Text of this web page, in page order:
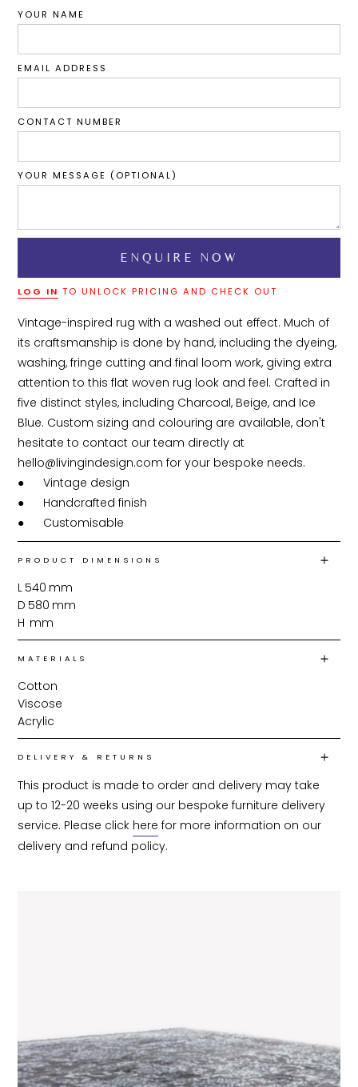
YOUR NAME
EMAIL ADDRESS
CONTACT NUMBER
YOUR MESSAGE (OPTIONAL)
LOG IN TO UNLOCK PRICING AND CHECK OUT
Vintage-inspired rug with a washed out effect. Much of
its craftsmanship is done by hand, including the dyeing,
washing, fringe cutting and final loom work, giving extra
attention to this flat woven rug look and feel. Crafted in
five distinct styles, including Charcoal, Beige, and Ice
Blue. Custom sizing and colouring are available, don't
hesitate to contact our team directly at
hello@livingindesign.com for your bespoke needs.
●	Vintage design
●	Handcrafted finish
●	Customisable
PRODUCT DIMENSIONS
L 540 mm
D 580 mm
H mm
MATERIALS
Cotton
Viscose
Acrylic
DELIVERY & RETURNS
This product is made to order and delivery may take
up to 12-20 weeks using our bespoke furniture delivery
service. Please click here for more information on our
delivery and refund policy.